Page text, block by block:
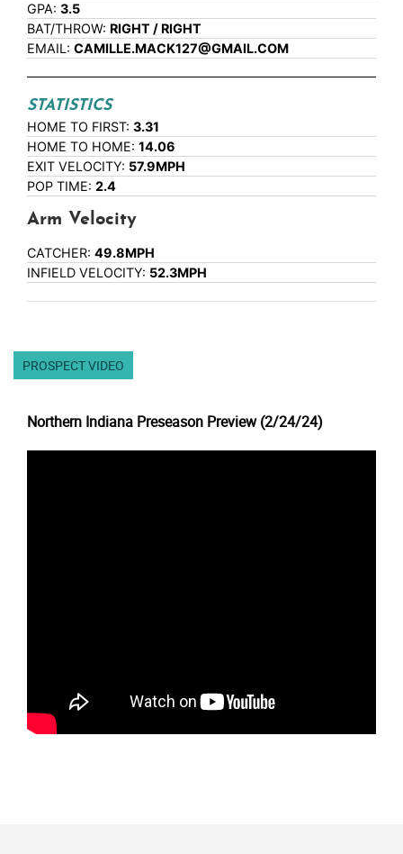
GPA: 3.5
BAT/THROW: RIGHT / RIGHT
EMAIL: CAMILLE.MACK127@GMAIL.COM
STATISTICS
HOME TO FIRST: 3.31
HOME TO HOME: 14.06
EXIT VELOCITY: 57.9MPH
POP TIME: 2.4
Arm Velocity
CATCHER: 49.8MPH
INFIELD VELOCITY: 52.3MPH
PROSPECT VIDEO
Northern Indiana Preseason Preview (2/24/24)